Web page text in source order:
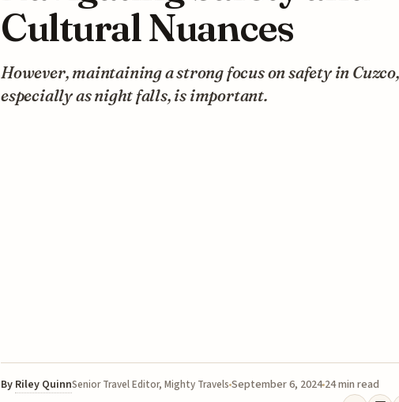
Cultural Nuances
However, maintaining a strong focus on safety in Cuzco,
especially as night falls, is important.
By Riley QuinnSenior Travel Editor, Mighty Travels September 6, 2024 24 min read